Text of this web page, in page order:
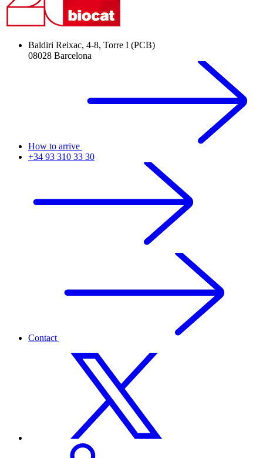
Baldiri Reixac, 4-8, Torre I (PCB)
08028 Barcelona
How to arrive
+34 93 310 33 30
Contact